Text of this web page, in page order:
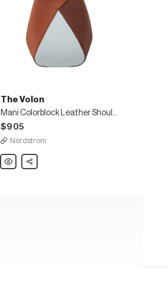
The Volon
Mani Colorblock Leather Shoulder Bag
$905
Nordstrom
The
Volon
Share